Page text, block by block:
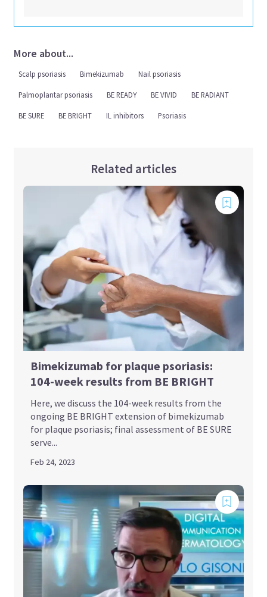
More about...
Scalp psoriasis Bimekizumab Nail psoriasis
Palmoplantar psoriasis BE READY BE VIVID BE RADIANT
BE SURE BE BRIGHT IL inhibitors Psoriasis
Related articles
Bimekizumab for plaque psoriasis:
104-week results from BE BRIGHT
Here, we discuss the 104-week results from the
ongoing BE BRIGHT extension of bimekizumab
for plaque psoriasis; final assessment of BE SURE
serve...
Feb 24, 2023